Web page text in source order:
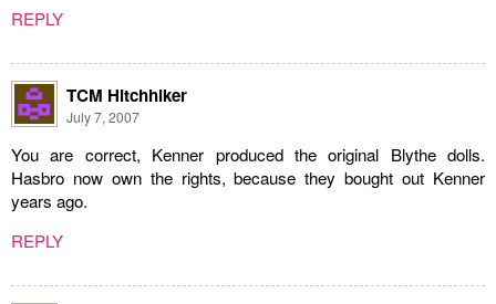
REPLY
TCM Hitchhiker
July 7, 2007
You are correct, Kenner produced the original Blythe dolls.
Hasbro now own the rights, because they bought out Kenner
years ago.
REPLY